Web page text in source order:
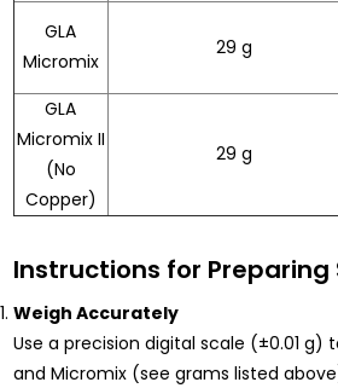
GLA
Micromix
29 g
GLA
Micromix II
(No
Copper)
29 g
Instructions for Preparing
Weigh Accurately
Use a precision digital scale (±0.01 g)
and Micromix (see grams listed